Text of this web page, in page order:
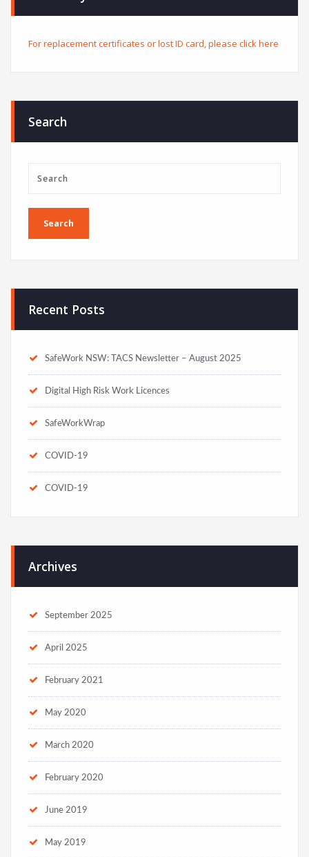
For replacement certificates or lost ID card, please click here
Search
Recent Posts
SafeWork NSW: TACS Newsletter – August 2025
Digital High Risk Work Licences
SafeWorkWrap
COVID-19
COVID-19
Archives
September 2025
April 2025
February 2021
May 2020
March 2020
February 2020
June 2019
May 2019